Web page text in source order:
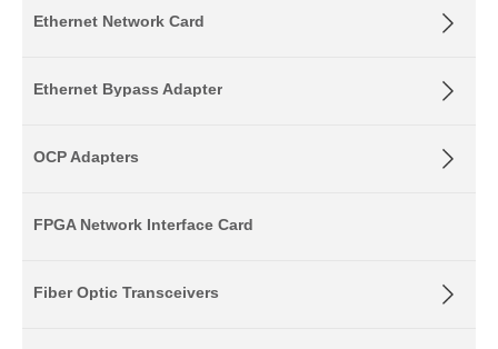
Ethernet Network Card
Ethernet Bypass Adapter
OCP Adapters
FPGA Network Interface Card
Fiber Optic Transceivers